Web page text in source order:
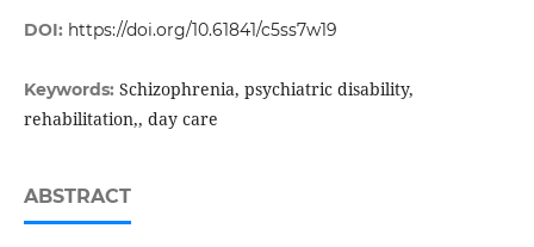
DOI: https://doi.org/10.61841/c5ss7w19
Keywords: Schizophrenia, psychiatric disability,
rehabilitation,, day care
ABSTRACT